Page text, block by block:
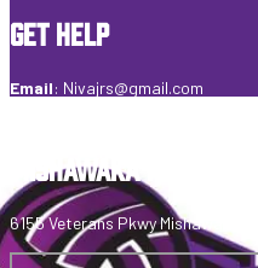
GET HELP
Email: Nivajrs@gmail.com
MISHAWAKA FIELDHOUSE
6155 Veterans Pkwy Mishawaka,